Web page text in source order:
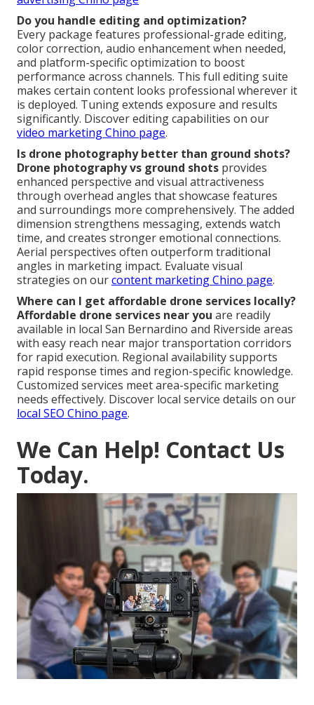
Do you handle editing and optimization?
Every package features professional-grade editing,
color correction, audio enhancement when needed,
and platform-specific optimization to boost
performance across channels. This full editing suite
makes certain content looks professional wherever it
is deployed. Tuning extends exposure and results
significantly. Discover editing capabilities on our
video marketing Chino page.
Is drone photography better than ground shots?
Drone photography vs ground shots provides
enhanced perspective and visual attractiveness
through overhead angles that showcase features
and surroundings more comprehensively. The added
dimension strengthens messaging, extends watch
time, and creates stronger emotional connections.
Aerial perspectives often outperform traditional
angles in marketing impact. Evaluate visual
strategies on ourcontent marketing Chino page.
Where can I get affordable drone services locally?
Affordable drone services near you are readily
available in local San Bernardino and Riverside areas
with easy reach near major transportation corridors
for rapid execution. Regional availability supports
rapid response times and region-specific knowledge.
Customized services meet area-specific marketing
needs effectively. Discover local service details on our
local SEO Chino page.
We Can Help! Contact Us
Today.